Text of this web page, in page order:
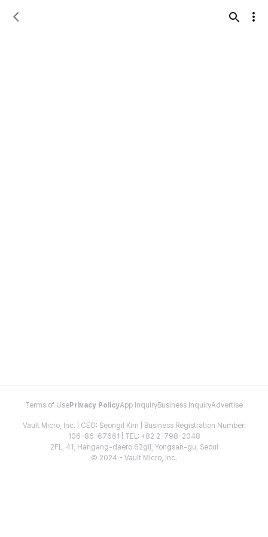
Terms of Use Privacy PolicyApp InquiryBusiness InquiryAdvertise
Vault Micro, Inc. | CEO: Seongil Kim | Business Registration Number:
106-86-67661 | TEL: +82 2-798-2048
2FL, 41, Hangang-daero 62gil, Yongsan-gu, Seoul
© 2024 - Vault Micro, Inc.